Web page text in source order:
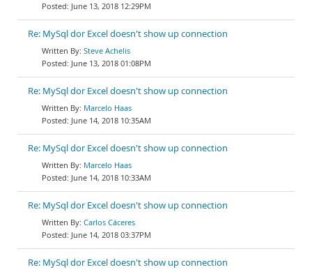
June 13, 2018 12:29PM
Re: MySql dor Excel doesn't show up connection
Steve Achelis
June 13, 2018 01:08PM
Re: MySql dor Excel doesn't show up connection
Marcelo Haas
June 14, 2018 10:35AM
Re: MySql dor Excel doesn't show up connection
Marcelo Haas
June 14, 2018 10:33AM
Re: MySql dor Excel doesn't show up connection
Carlos Cáceres
June 14, 2018 03:37PM
Re: MySql dor Excel doesn't show up connection